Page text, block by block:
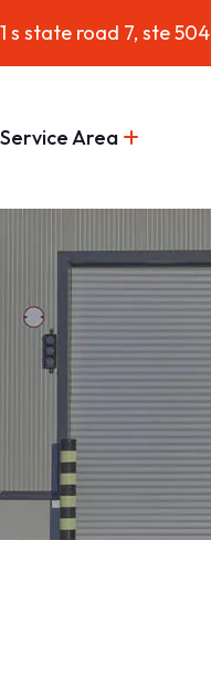
s state road 7, ste 504
Service Area